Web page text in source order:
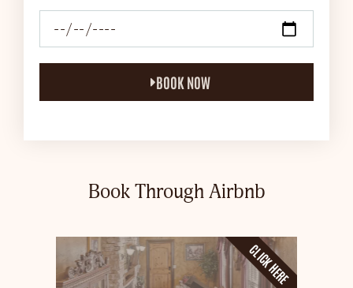
BOOK NOW
Book Through Airbnb
CLICK HERE